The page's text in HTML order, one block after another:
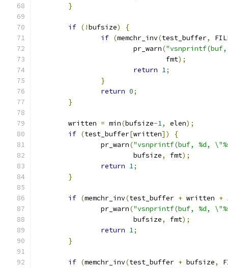
}
if (!bufsize)
{
if (memchr_inv(test_buffer,
			pr_warn
(
				fmt
);
return 1;
}
return 0;
}
	written
= min(bufsize-1, elen);
if (test_buffer[written])
{
		pr_warn
("vsnprintf(buf, %d,
			bufsize
, fmt);
return 1;
}
if (memchr_inv(test_buffer + written +
		pr_warn
("vsnprintf(buf, %d,
			bufsize
, fmt);
return 1;
}
if (memchr_inv(test_buffer + bufsize,